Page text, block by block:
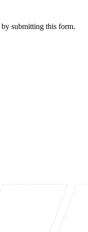
by submitting this form.